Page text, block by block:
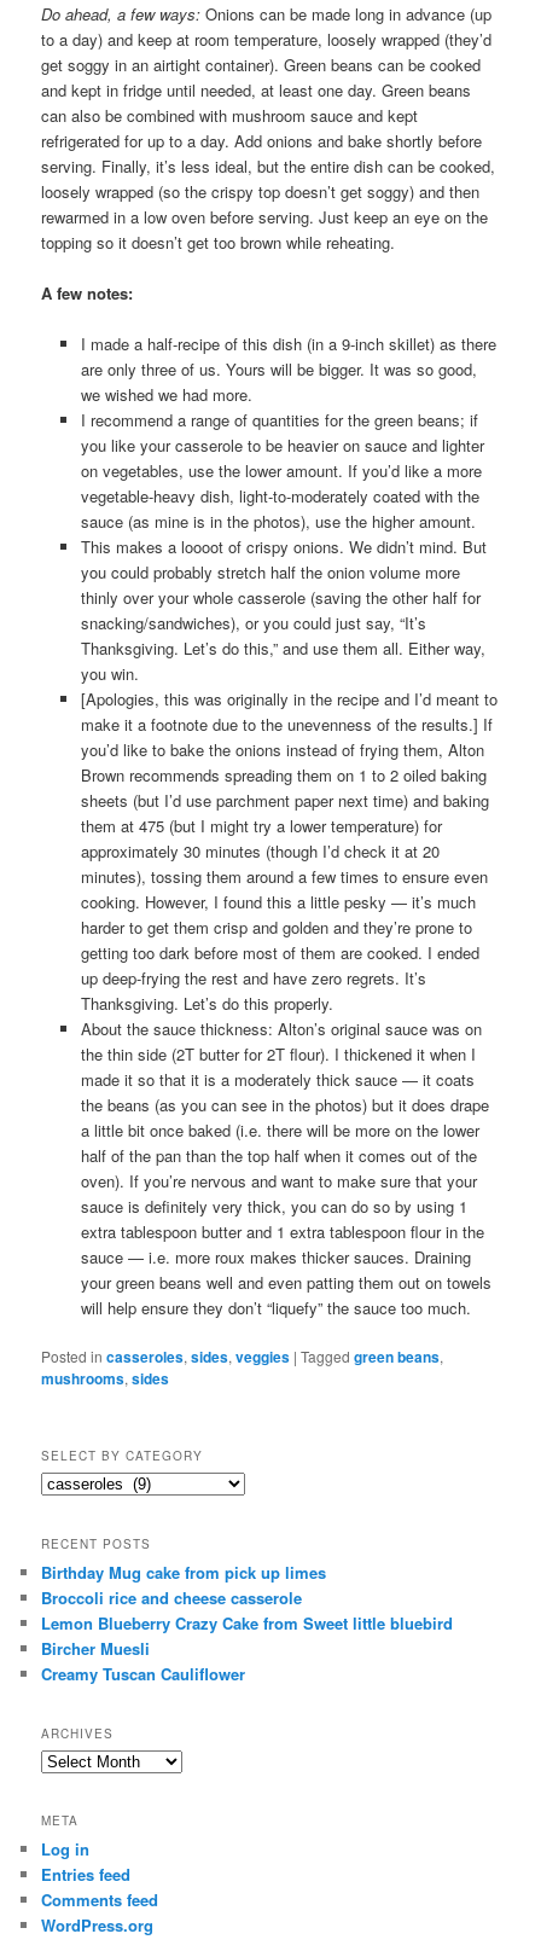
Do ahead, a few ways: Onions can be made long in advance (up
to a day) and keep at room temperature, loosely wrapped (they’d
get soggy in an airtight container). Green beans can be cooked
and kept in fridge until needed, at least one day. Green beans
can also be combined with mushroom sauce and kept
refrigerated for up to a day. Add onions and bake shortly before
serving. Finally, it’s less ideal, but the entire dish can be cooked,
loosely wrapped (so the crispy top doesn’t get soggy) and then
rewarmed in a low oven before serving. Just keep an eye on the
topping so it doesn’t get too brown while reheating.
A few notes:
I made a half-recipe of this dish (in a 9-inch skillet) as there
are only three of us. Yours will be bigger. It was so good,
we wished we had more.
I recommend a range of quantities for the green beans; if
you like your casserole to be heavier on sauce and lighter
on vegetables, use the lower amount. If you’d like a more
vegetable-heavy dish, light-to-moderately coated with the
sauce (as mine is in the photos), use the higher amount.
This makes a loooot of crispy onions. We didn’t mind. But
you could probably stretch half the onion volume more
thinly over your whole casserole (saving the other half for
snacking/sandwiches), or you could just say, “It’s
Thanksgiving. Let’s do this,” and use them all. Either way,
you win.
[Apologies, this was originally in the recipe and I’d meant to
make it a footnote due to the unevenness of the results.] If
you’d like to bake the onions instead of frying them, Alton
Brown recommends spreading them on 1 to 2 oiled baking
sheets (but I’d use parchment paper next time) and baking
them at 475 (but I might try a lower temperature) for
approximately 30 minutes (though I’d check it at 20
minutes), tossing them around a few times to ensure even
cooking. However, I found this a little pesky — it’s much
harder to get them crisp and golden and they’re prone to
getting too dark before most of them are cooked. I ended
up deep-frying the rest and have zero regrets. It’s
Thanksgiving. Let’s do this properly.
About the sauce thickness: Alton’s original sauce was on
the thin side (2T butter for 2T flour). I thickened it when I
made it so that it is a moderately thick sauce — it coats
the beans (as you can see in the photos) but it does drape
a little bit once baked (i.e. there will be more on the lower
half of the pan than the top half when it comes out of the
oven). If you’re nervous and want to make sure that your
sauce is definitely very thick, you can do so by using 1
extra tablespoon butter and 1 extra tablespoon flour in the
sauce — i.e. more roux makes thicker sauces. Draining
your green beans well and even patting them out on towels
will help ensure they don’t “liquefy” the sauce too much.
Posted in casseroles,sides,veggies |Tagged green beans,
mushrooms,sides
SELECT BY CATEGORY
select
RECENT POSTS
Birthday Mug cake from pick up limes
Broccoli rice and cheese casserole
Lemon Blueberry Crazy Cake from Sweet little bluebird
Bircher Muesli
Creamy Tuscan Cauliflower
ARCHIVES
Archives
META
Log in
Entries feed
Comments feed
WordPress.org